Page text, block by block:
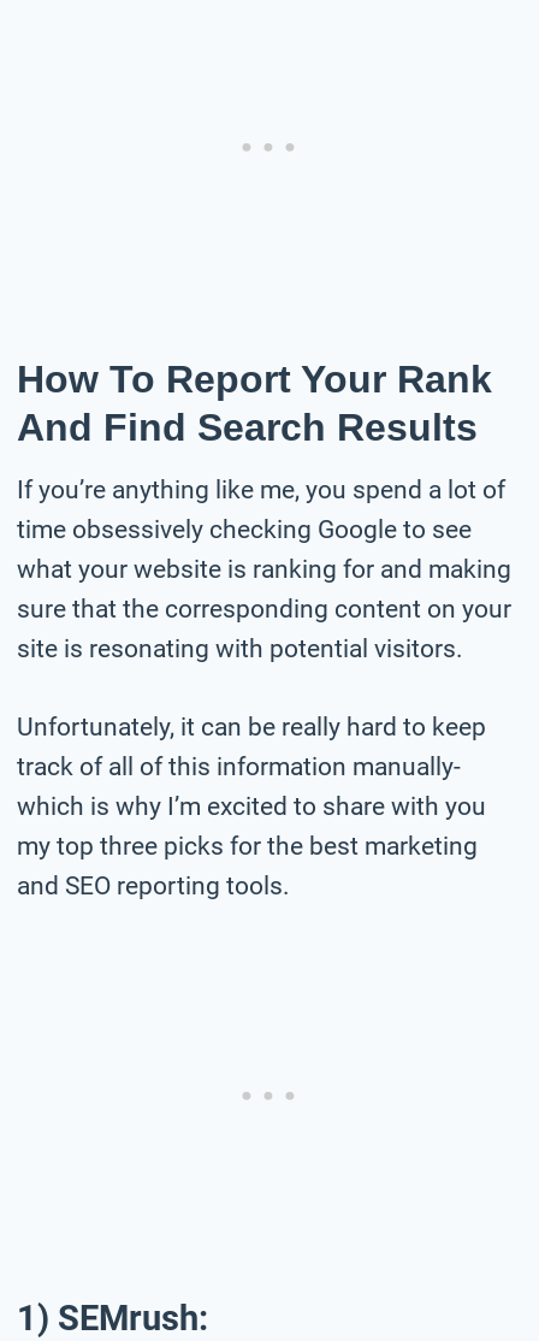
How To Report Your Rank
And Find Search Results
If you’re anything like me, you spend a lot of
time obsessively checking Google to see
what your website is ranking for and making
sure that the corresponding content on your
site is resonating with potential visitors.
Unfortunately, it can be really hard to keep
track of all of this information manually-
which is why I’m excited to share with you
my top three picks for the best marketing
and SEO reporting tools.
1) SEMrush: